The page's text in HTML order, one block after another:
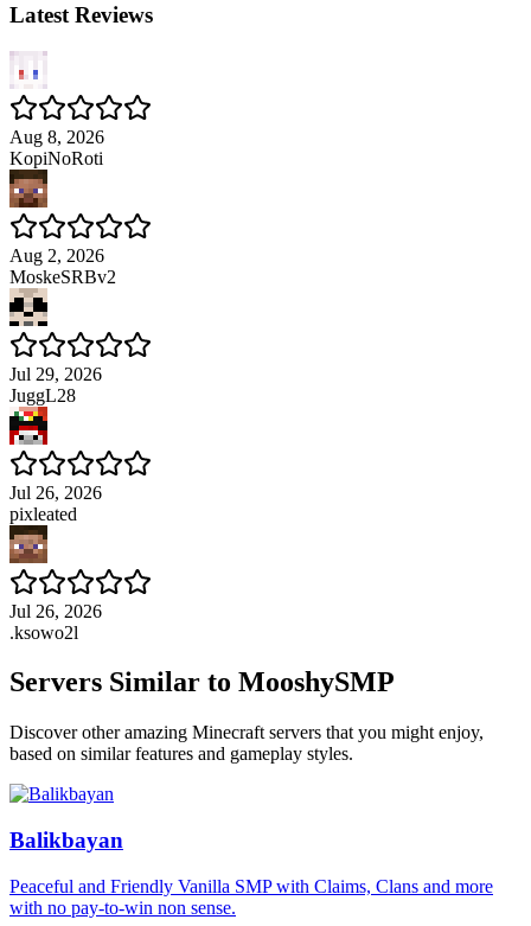
Latest Reviews
Aug 8, 2026
KopiNoRoti
Aug 2, 2026
MoskeSRBv2
Jul 29, 2026
JuggL28
Jul 26, 2026
pixleated
Jul 26, 2026
.ksowo2l
Servers Similar to MooshySMP
Discover other amazing Minecraft servers that you might enjoy,
based on similar features and gameplay styles.
Balikbayan
Peaceful and Friendly Vanilla SMP with Claims, Clans and more
with no pay-to-win non sense.